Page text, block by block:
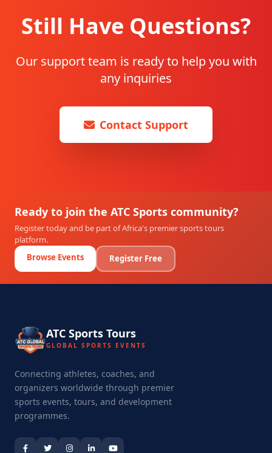
Still Have Questions?
Our support team is ready to help you with
any inquiries
Contact Support
Ready to join the ATC Sports community?
Register today and be part of Africa's premier sports tours
platform.
Browse Events
Register Free
ATC Sports Tours
GLOBAL SPORTS EVENTS
Connecting athletes, coaches, and
organizers worldwide through premier
sports events, tours, and development
programmes.